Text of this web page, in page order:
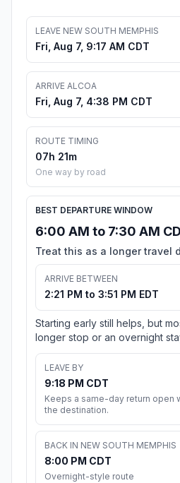
LEAVE NEW SOUTH MEMPHIS
Fri, Aug 7, 9:17 AM CDT
ARRIVE ALCOA
Fri, Aug 7, 4:38 PM CDT
ROUTE TIMING
07h 21m
One way by road
BEST DEPARTURE WINDOW
6:00 AM to 7:30 AM
Treat this as a longer travel
ARRIVE BETWEEN
2:21 PM to 3:51 PM EDT
Starting early still helps, but
longer stop or an overnight
LEAVE BY
9:18 PM CDT
Keeps a same-day return open
the destination.
BACK IN NEW SOUTH MEMPHIS
8:00 PM CDT
Overnight-style route